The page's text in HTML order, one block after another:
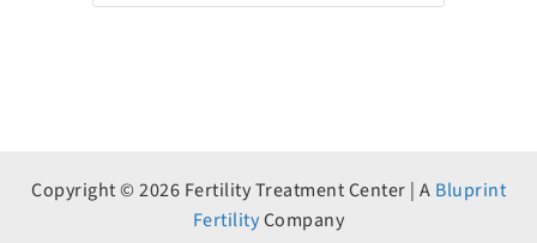
Copyright © 2026 Fertility Treatment Center | A Bluprint
FertilityCompany